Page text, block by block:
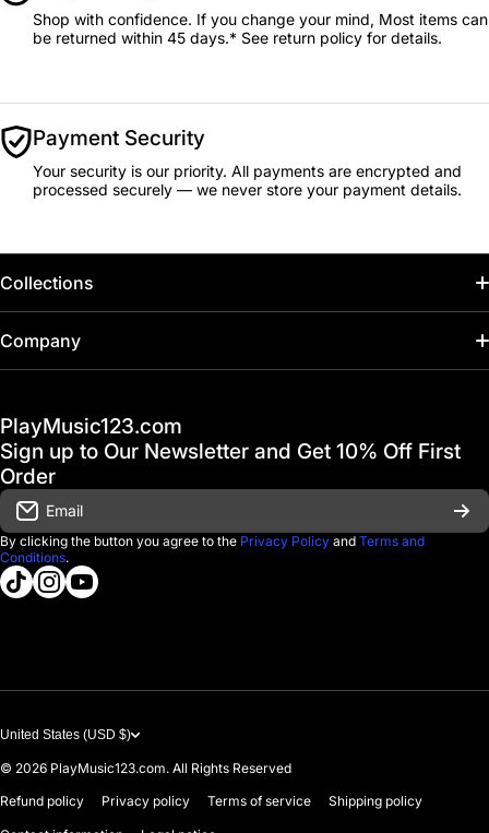
Shop with confidence. If you change your mind, Most items can
be returned within 45 days.* See return policy for details.
Payment Security
Your security is our priority. All payments are encrypted and
processed securely — we never store your payment details.
Collections
Home
Gift Cards
Financing
D'Luca Instruments
About us
Company
FAQ & Help Center
Shipping & Delivery
Returns & Exchanges
Government & Education
PlayMusic123.com
Sign up to Our Newsletter and Get 10% Off First
Order
Email
By clicking the button you agree to the Privacy Policy and Terms and
Conditions.
tiktokcom/@playmusic123com
instagramcom/playmusic123_com
youtubecom/@ThePlayMusic123
United States (USD $)
© 2026 PlayMusic123.com. All Rights Reserved
Refund policy
Privacy policy Terms of service Shipping policy